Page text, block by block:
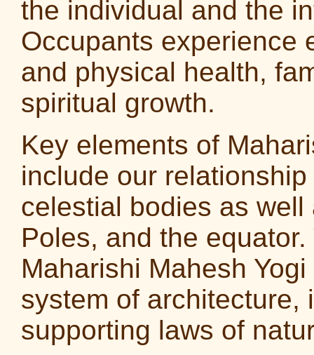
the individual and the
Occupants experience
and physical health,
spiritual growth.
Key elements of
include our
celestial bodies as
Poles, and the
Maharishi Mahesh
system of architecture,
supporting laws of